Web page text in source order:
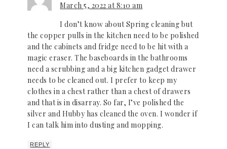
March 5, 2022 at 8:10 am
I don’t know about Spring cleaning but
the copper pulls in the kitchen need to be polished
and the cabinets and fridge need to be hit with a
magic eraser. The baseboards in the bathrooms
need a scrubbing and a big kitchen gadget drawer
needs to be cleaned out. I prefer to keep my
clothes in a chest rather than a chest of drawers
and that is in disarray. So far, I’ve polished the
silver and Hubby has cleaned the oven. I wonder if
I can talk him into dusting and mopping.
REPLY